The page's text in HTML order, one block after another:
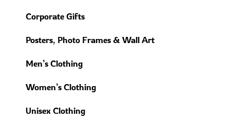
Corporate Gifts
Posters, Photo Frames & Wall Art
Men’s Clothing
Women’s Clothing
Unisex Clothing